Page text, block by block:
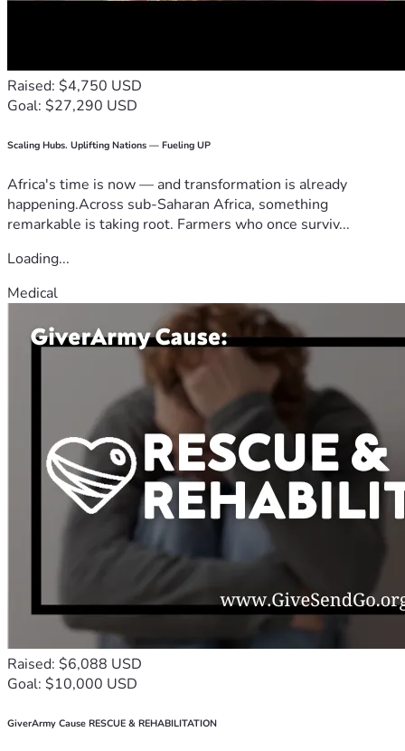
Raised: $4,750 USD
Goal: $27,290 USD
Scaling Hubs. Uplifting Nations — Fueling UP
Africa's time is now — and transformation is already
happening.Across sub-Saharan Africa, something
remarkable is taking root. Farmers who once surviv...
Loading...
Medical
Raised: $6,088 USD
Goal: $10,000 USD
GiverArmy Cause RESCUE & REHABILITATION